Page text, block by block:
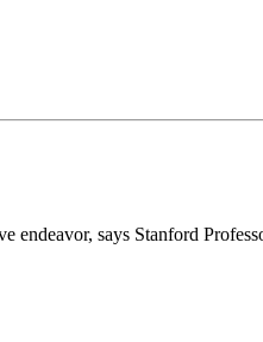
endeavor, says Stanford